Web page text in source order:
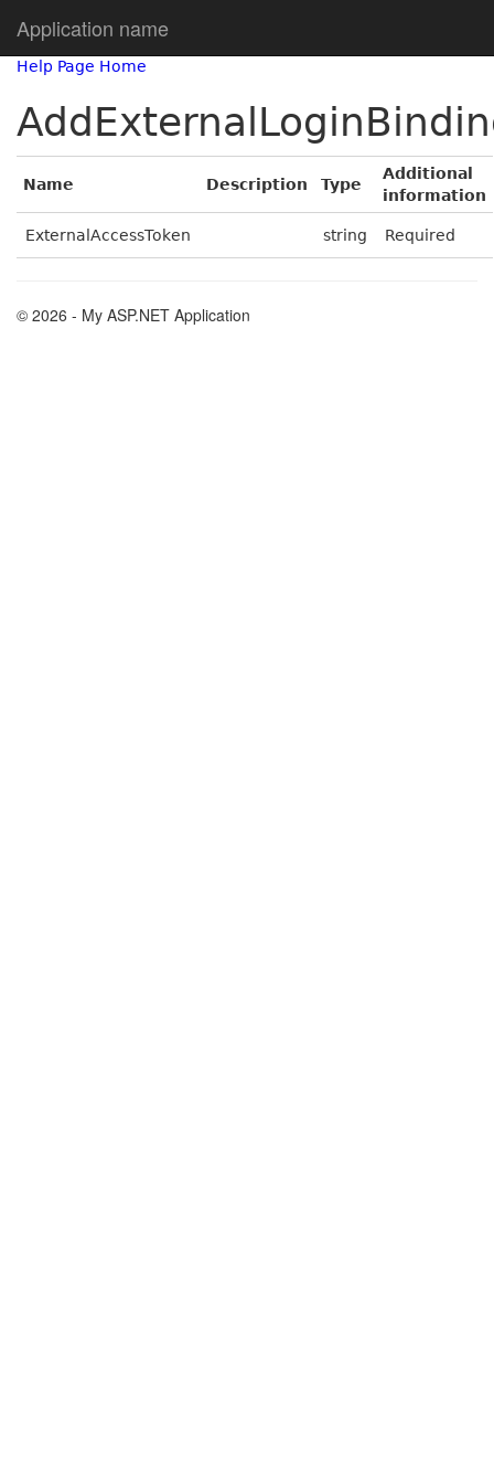
Application name
Help Page Home
Name Description Type
Additional
information
ExternalAccessToken string Required
© 2026 - My ASP.NET Application